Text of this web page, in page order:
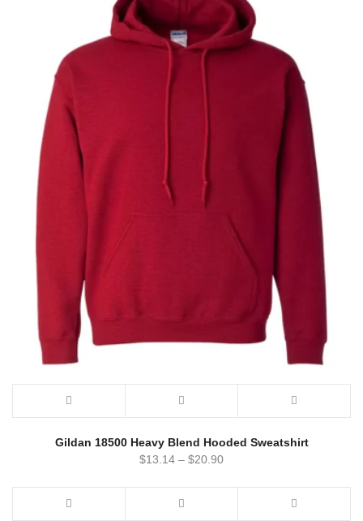
Gildan 18500 Heavy Blend Hooded Sweatshirt
$13.14 – $20.90